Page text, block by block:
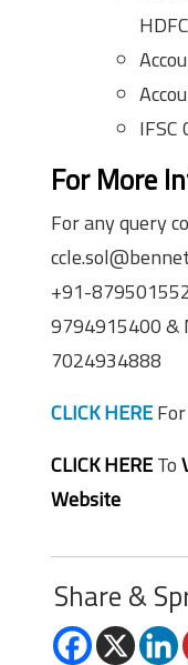
IFSC
For More
For any query
+91-
9794915400 &
7024934888
CLICK HERE
CLICK HERETo
Website
Share &